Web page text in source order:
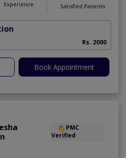
Experience Satisfied Patients
Rs. 2000
Book Appointment
PMC
Verified